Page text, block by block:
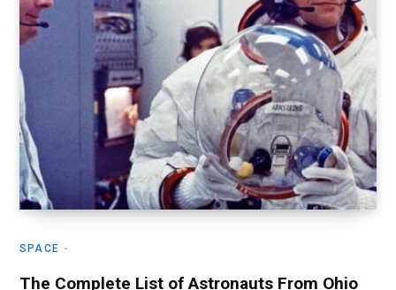
SPACE
The Complete List of Astronauts From Ohio